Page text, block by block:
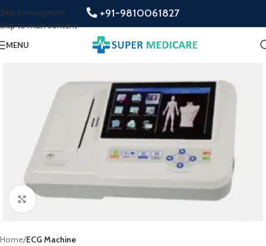
Skip to navigation
Skip to main content
+91-9810061827
MENU
Click to enlarge
Home ECG Machine